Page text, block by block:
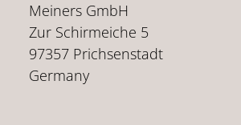
Meiners GmbH
Zur Schirmeiche 5
97357 Prichsenstadt
Germany